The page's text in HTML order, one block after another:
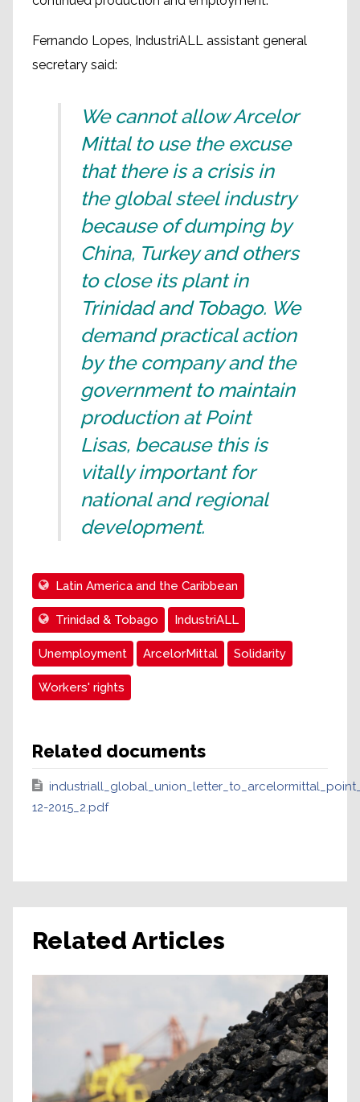
Fernando Lopes, IndustriALL assistant general
secretary said:
We cannot allow Arcelor
Mittal to use the excuse
that there is a crisis in
the global steel industry
because of dumping by
China, Turkey and others
to close its plant in
Trinidad and Tobago. We
demand practical action
by the company and the
government to maintain
production at Point
Lisas, because this is
vitally important for
national and regional
development.
Latin America and the Caribbean
Trinidad & Tobago IndustriALL
Unemployment ArcelorMittal Solidarity
Workers' rights
Related documents
12-2015_2.pdf
Related Articles